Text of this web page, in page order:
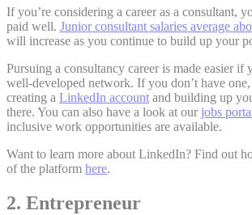
If you’re considering a career as a consultant,
paid well. Junior consultant salaries average
will increase as you continue to build up your
Pursuing a consultancy career is made easier if
well-developed network. If you don’t have
creating a LinkedIn account and building up
there. You can also have a look at our jobs
inclusive work opportunities are available.
Want to learn more about LinkedIn? Find out
of the platform here.
2. Entrepreneur